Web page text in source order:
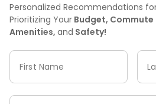
Personalized Recommendations
Prioritizing Your Budget,
Amenities, and Safety!
First Name